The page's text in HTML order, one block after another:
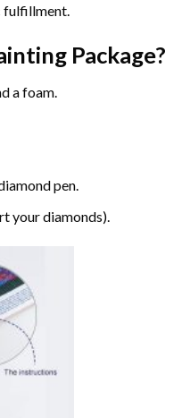
fulfillment.
Package?
a foam.
pen.
your diamonds).